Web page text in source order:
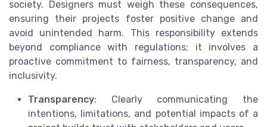
society. Designers must weigh these consequences,
ensuring their projects foster positive change and
avoid unintended harm. This responsibility extends
beyond compliance with regulations; it involves a
proactive commitment to fairness, transparency, and
inclusivity.
Transparency: Clearly communicating the
intentions, limitations, and potential impacts of a